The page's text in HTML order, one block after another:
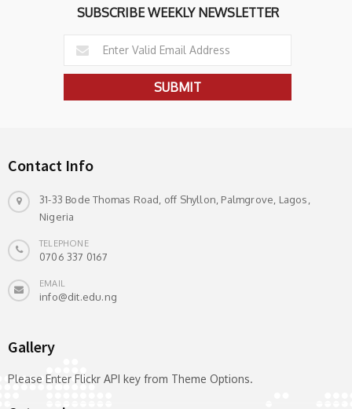
SUBSCRIBE WEEKLY NEWSLETTER
Contact Info
31-33 Bode Thomas Road, off Shyllon, Palmgrove, Lagos,
Nigeria
TELEPHONE
0706 337 0167
EMAIL
info@dit.edu.ng
Gallery
Please Enter Flickr API key from Theme Options.